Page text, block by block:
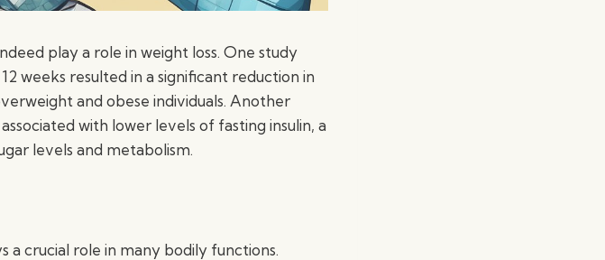
play a role in weight loss. One study
weeks resulted in a significant reduction in
and obese individuals. Another
with lower levels of fasting insulin, a
levels and metabolism.
a crucial role in many bodily functions.